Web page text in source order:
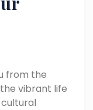
from the
vibrant life